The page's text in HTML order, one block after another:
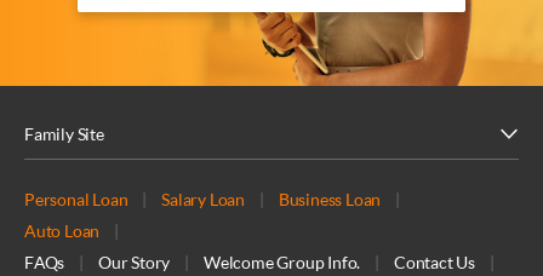
Family Site
Personal Loan | Salary Loan | Business Loan
|
Auto Loan
|
FAQs
| Our Story | Welcome Group Info. | Contact Us
|